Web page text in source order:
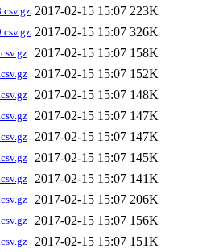
2017-02-15 15:07 223K
2017-02-15 15:07 326K
2017-02-15 15:07 158K
2017-02-15 15:07 152K
2017-02-15 15:07 148K
2017-02-15 15:07 147K
2017-02-15 15:07 147K
2017-02-15 15:07 145K
2017-02-15 15:07 141K
2017-02-15 15:07 206K
2017-02-15 15:07 156K
2017-02-15 15:07 151K